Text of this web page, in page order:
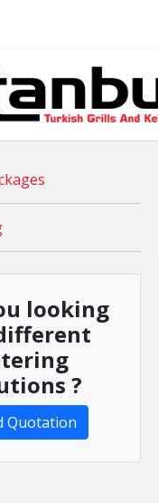
looking
?
Quotation